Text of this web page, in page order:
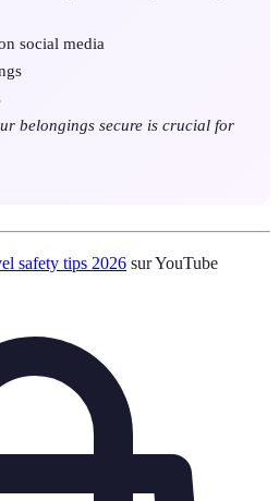
social media
belongings secure is crucial for
safety tips 2026 sur YouTube